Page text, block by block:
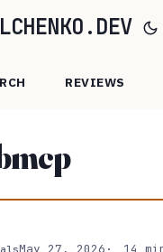
REVIEWS
May 27, 2026 14